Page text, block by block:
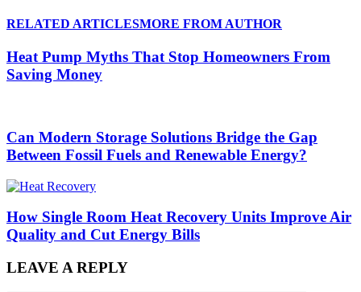
RELATED ARTICLESMORE FROM AUTHOR
Heat Pump Myths That Stop Homeowners From
Saving Money
Can Modern Storage Solutions Bridge the Gap
Between Fossil Fuels and Renewable Energy?
How Single Room Heat Recovery Units Improve Air
Quality and Cut Energy Bills
LEAVE A REPLY